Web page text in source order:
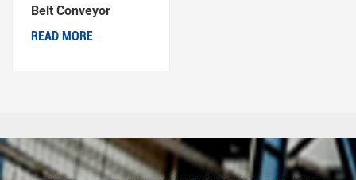
Belt Conveyor
READ MORE